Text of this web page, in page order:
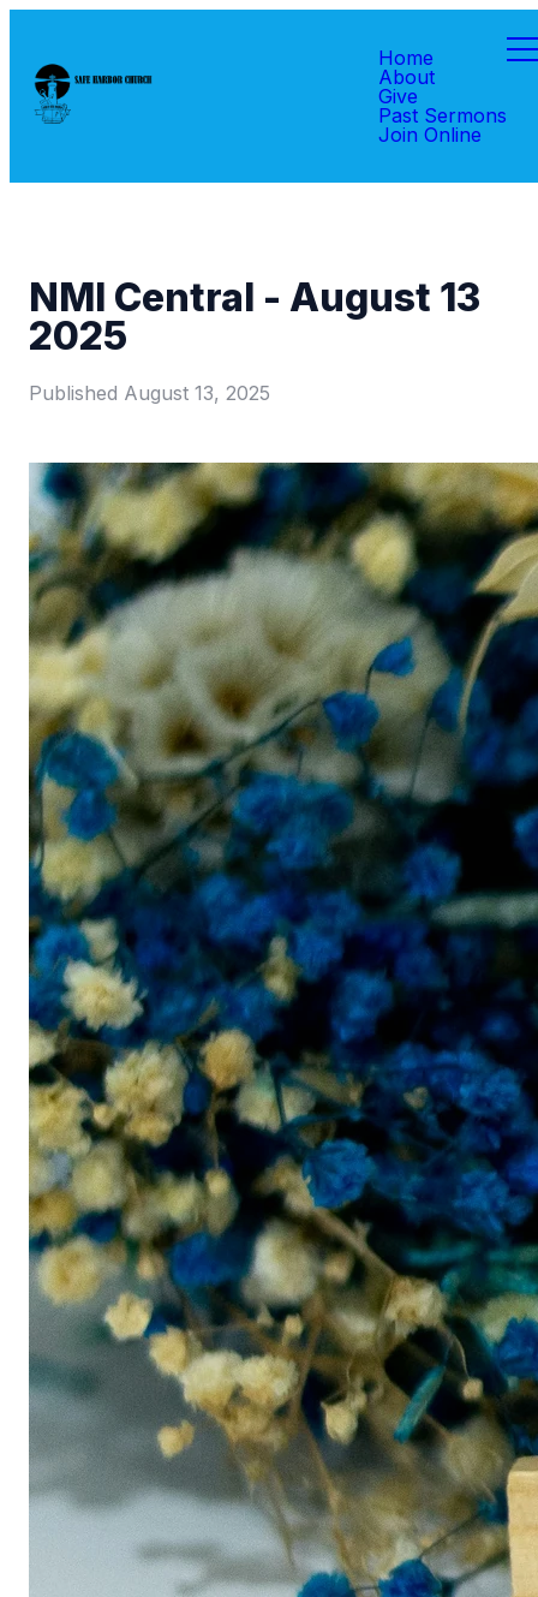
Home
About
Give
Past Sermons
Join Online
NMI Central - August 13
2025
Published August 13, 2025